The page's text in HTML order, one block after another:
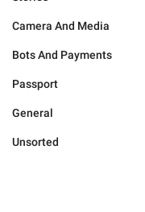
Camera And Media
Bots And Payments
Passport
General
Unsorted